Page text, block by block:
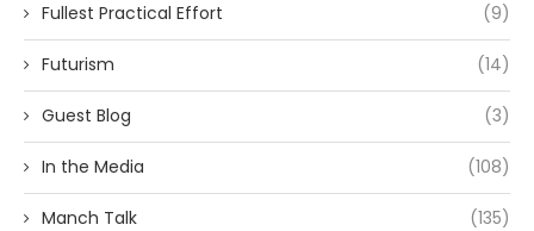
Fullest Practical Effort (9)
Futurism (14)
Guest Blog (3)
In the Media (108)
Manch Talk (135)